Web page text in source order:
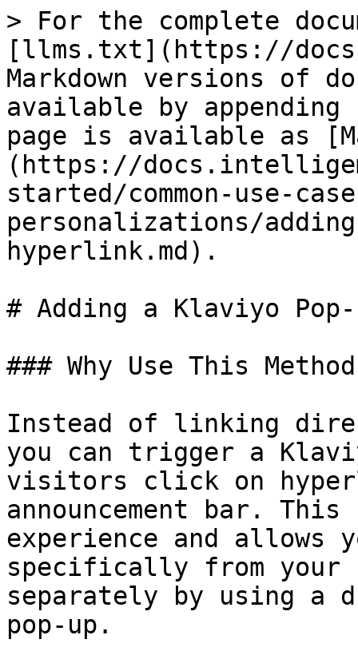
> For the complete
[llms.txt](https://
Markdown versions of
available by
page is available as
(https://
started/common-use-
personalizations/
hyperlink.md).
# Adding a Klaviyo
### Why Use This Method
Instead of linking
you can trigger a
visitors click on
announcement bar.
experience and allows
specifically from your
separately by using a
pop-up.